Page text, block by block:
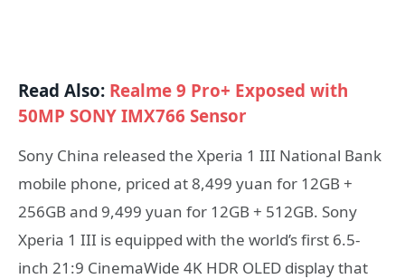
Read Also: Realme 9 Pro+ Exposed with
50MP SONY IMX766 Sensor
Sony China released the Xperia 1 III National Bank
mobile phone, priced at 8,499 yuan for 12GB +
256GB and 9,499 yuan for 12GB + 512GB. Sony
Xperia 1 III is equipped with the world’s first 6.5-
inch 21:9 CinemaWide 4K HDR OLED display that